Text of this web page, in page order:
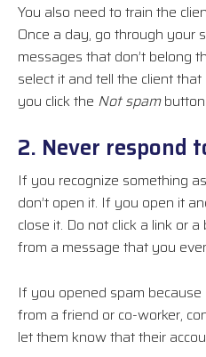
You also need to train the
Once a day, go through your
messages that don’t belong
select it and tell the client
you click the Not spambutton.
2. Never respond
If you recognize something
don’t open it. If you open it
close it. Do not click a link or
from a message that you
If you opened spam
from a friend or co-worker,
let them know that their